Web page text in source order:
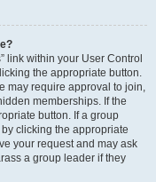
link within your User Control
the appropriate button.
may require approval to join,
memberships. If the
button. If a group
clicking the appropriate
your request and may ask
a group leader if they